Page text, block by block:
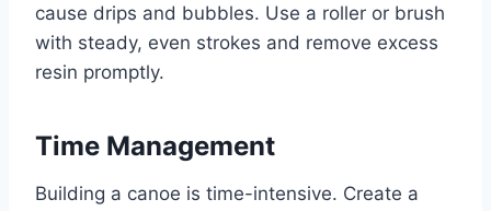
cause drips and bubbles. Use a roller or brush
with steady, even strokes and remove excess
resin promptly.
Time Management
Building a canoe is time-intensive. Create a